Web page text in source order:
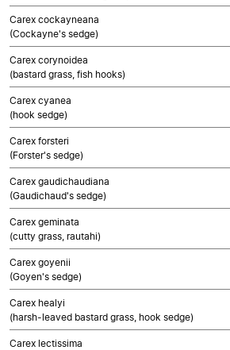
Carex cockayneana
(Cockayne's sedge)
Carex corynoidea
(bastard grass, fish hooks)
Carex cyanea
(hook sedge)
Carex forsteri
(Forster's sedge)
Carex gaudichaudiana
(Gaudichaud's sedge)
Carex geminata
(cutty grass, rautahi)
Carex goyenii
(Goyen's sedge)
Carex healyi
(harsh-leaved bastard grass, hook sedge)
Carex lectissima